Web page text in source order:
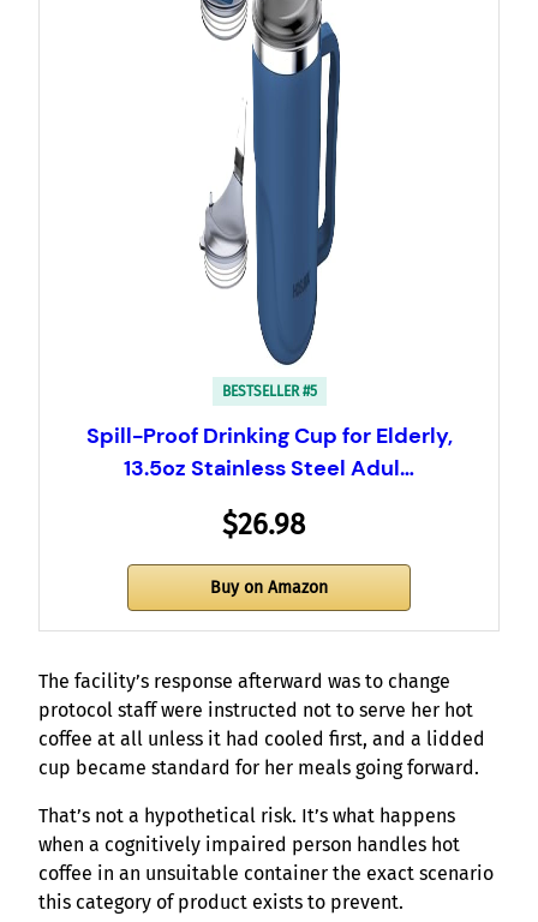
BESTSELLER #5
Spill-Proof Drinking Cup for Elderly,
13.5oz Stainless Steel Adul…
$26.98
Buy on Amazon
The facility’s response afterward was to change
protocol staff were instructed not to serve her hot
coffee at all unless it had cooled first, and a lidded
cup became standard for her meals going forward.
That’s not a hypothetical risk. It’s what happens
when a cognitively impaired person handles hot
coffee in an unsuitable container the exact scenario
this category of product exists to prevent.